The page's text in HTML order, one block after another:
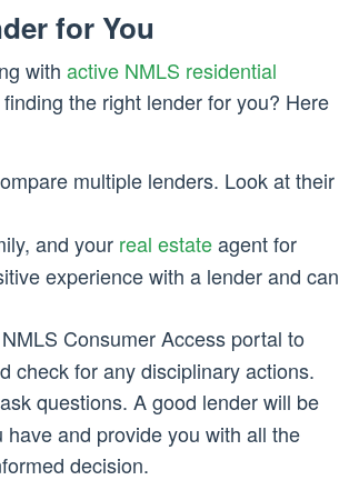
for You
with active NMLS residential
the right lender for you? Here
multiple lenders. Look at their
and your real estateagent for
experience with a lender and can
Consumer Access portal to
check for any disciplinary actions.
questions. A good lender will be
and provide you with all the
decision.